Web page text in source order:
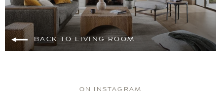
BACK TO LIVING ROOM
ON INSTAGRAM